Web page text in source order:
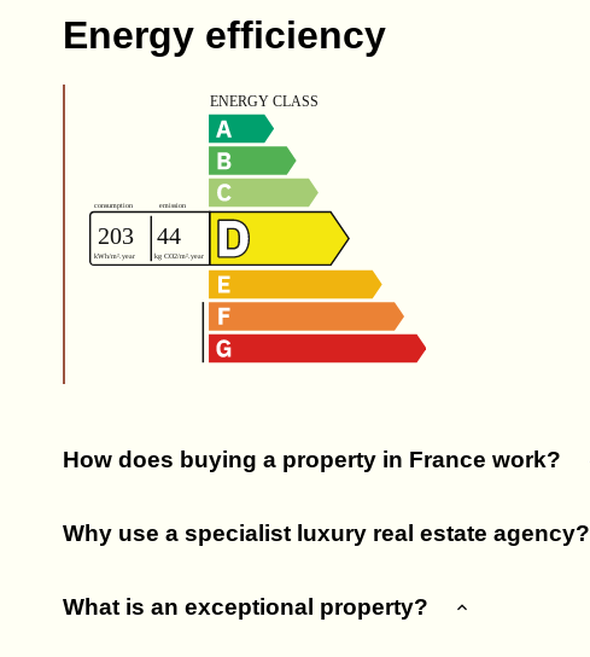
Energy efficiency
How does buying a property in France work?
Why use a specialist luxury real estate agency?
What is an exceptional property?